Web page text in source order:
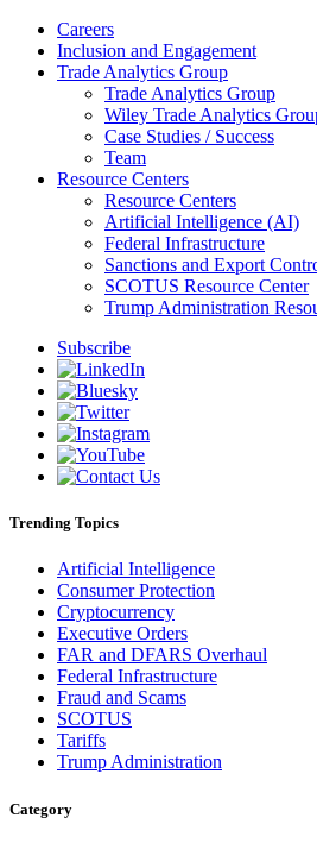
Careers
Inclusion and Engagement
Trade Analytics Group
Trade Analytics Group
Wiley Trade Analytics
Case Studies / Success
Team
Resource Centers
Resource Centers
Artificial Intelligence (AI)
Federal Infrastructure
Sanctions and Export
SCOTUS Resource Center
Trump Administration
Subscribe
Trending Topics
Artificial Intelligence
Consumer Protection
Cryptocurrency
Executive Orders
FAR and DFARS Overhaul
Federal Infrastructure
Fraud and Scams
SCOTUS
Tariffs
Trump Administration
Category